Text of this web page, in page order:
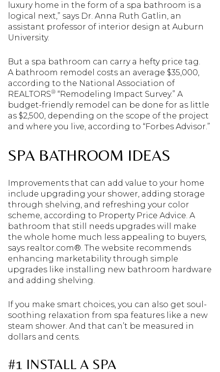
luxury home in the form of a spa bathroom is a
logical next,” says Dr. Anna Ruth Gatlin, an
assistant professor of interior design at Auburn
University.
But a spa bathroom can carry a hefty price tag.
A bathroom remodel costs an average $35,000,
according to the National Association of
REALTORS® “Remodeling Impact Survey.” A
budget-friendly remodel can be done for as little
as $2,500, depending on the scope of the project
and where you live, according to “Forbes Advisor.”
SPA BATHROOM IDEAS
Improvements that can add value to your home
include upgrading your shower, adding storage
through shelving, and refreshing your color
scheme, according to Property Price Advice. A
bathroom that still needs upgrades will make
the whole home much less appealing to buyers,
says realtor.com®. The website recommends
enhancing marketability through simple
upgrades like installing new bathroom hardware
and adding shelving.
If you make smart choices, you can also get soul-
soothing relaxation from spa features like a new
steam shower. And that can’t be measured in
dollars and cents.
#1 INSTALL A SPA